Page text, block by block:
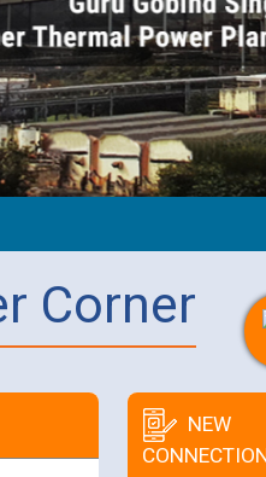
Corner
NEW